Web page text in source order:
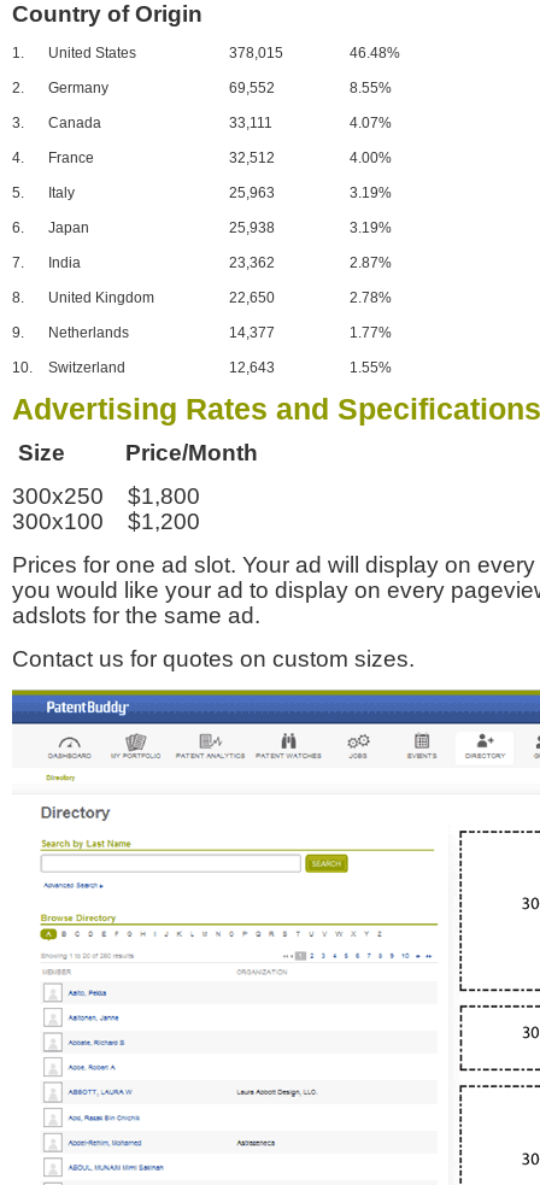
Country of Origin
1. United States 378,015 46.48%
2. Germany 69,552 8.55%
3. Canada 33,111 4.07%
4. France 32,512 4.00%
5. Italy 25,963 3.19%
6. Japan 25,938 3.19%
7. India 23,362 2.87%
8. United Kingdom 22,650 2.78%
9. Netherlands 14,377 1.77%
10. Switzerland 12,643 1.55%
Advertising Rates and Specifications
Size Price/Month
300x250 $1,800
300x100 $1,200
Prices for one ad slot. Your ad will display on
you would like your ad to display on every
adslots for the same ad.
Contact us for quotes on custom sizes.